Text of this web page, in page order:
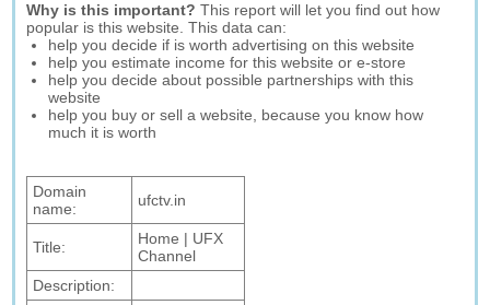
Why is this important? This report will let you find out how
popular is this website. This data can:
help you decide if is worth advertising on this website
help you estimate income for this website or e-store
help you decide about possible partnerships with this
website
help you buy or sell a website, because you know how
much it is worth
Domain
name:
ufctv.in
Title:
Home | UFX
Channel
Description: